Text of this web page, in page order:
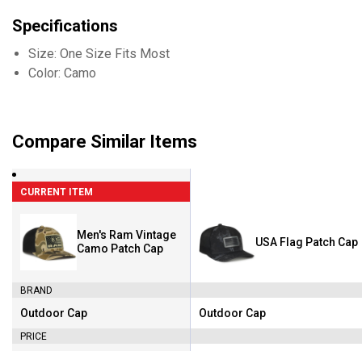
Specifications
Size: One Size Fits Most
Color: Camo
Compare Similar Items
CURRENT ITEM
Men's Ram Vintage
Camo Patch Cap
BRAND
Brand:
Outdoor Cap
PRICE
USA Flag Patch Cap
Brand:
Outdoor Cap